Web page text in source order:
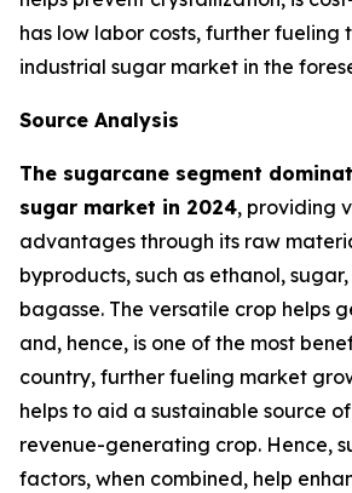
has low labor costs, further fueling
industrial sugar market in the
Source Analysis
The sugarcane segment
sugar market in 2024, providing
advantages through its raw
byproducts, such as ethanol,
bagasse. The versatile crop helps
and, hence, is one of the most
country, further fueling market
helps to aid a sustainable source
revenue-generating crop. Hence,
factors, when combined, help